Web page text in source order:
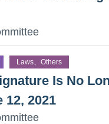
Laws、Others
Is No
12, 2021